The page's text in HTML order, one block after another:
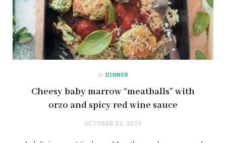
in DINNER
Cheesy baby marrow “meatballs” with
orzo and spicy red wine sauce
OCTOBER 22, 2025